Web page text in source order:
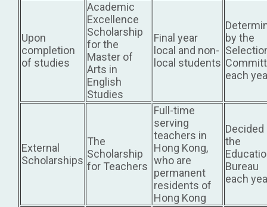
Upon
completion
of studies
Academic
Excellence
Scholarship
for the
Master of
Arts in
English
Studies
Final year
local and non-
local students
by the
each
External
Scholarships
The
Scholarship
for Teachers
Full-time
serving
teachers in
Hong Kong,
who are
permanent
residents of
Hong Kong
Decided
the
Bureau
each